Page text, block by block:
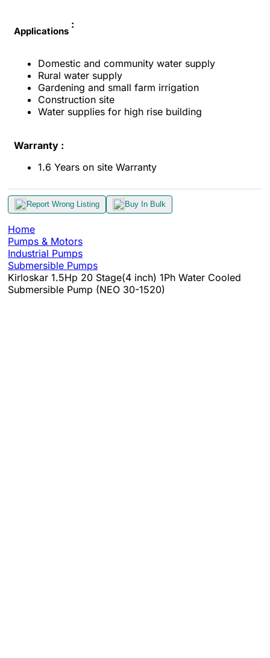
Applications
:
Domestic and community water supply
Rural water supply
Gardening and small farm irrigation
Construction site
Water supplies for high rise building
Warranty :
1.6 Years on site Warranty
Report Wrong Listing Buy In Bulk
Home
Pumps & Motors
Industrial Pumps
Submersible Pumps
Kirloskar 1.5Hp 20 Stage(4 inch) 1Ph Water Cooled
Submersible Pump (NEO 30-1520)